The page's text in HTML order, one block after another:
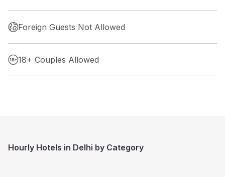
Foreign Guests Not Allowed
18+ Couples Allowed
Hourly Hotels in Delhi by Category